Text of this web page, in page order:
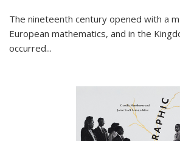
The nineteenth century opened with a
European mathematics, and in the
occurred...